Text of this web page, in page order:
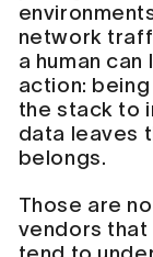
network
a human
action:
the stack to
data leaves
belongs.
Those are
vendors that